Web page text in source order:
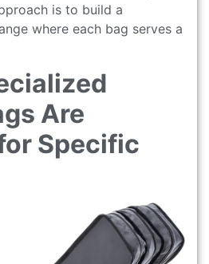
is to build a
where each bag serves a
Are
Specific